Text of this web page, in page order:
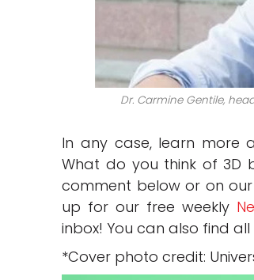
Dr. Carmine Gentile,
In any case, learn more
What do you think of 3D
comment below or on our
up for our free weekly
inbox! You can also find
*Cover photo credit: